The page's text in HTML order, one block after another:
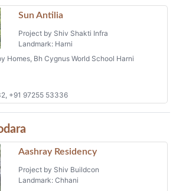
Sun Antilia
Project by Shiv Shakti Infra
Landmark: Harni
Homes, Bh Cygnus World School Harni
+91 97255 53336
Aashray Residency
Project by Shiv Buildcon
Landmark: Chhani